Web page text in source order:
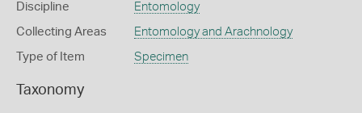
Discipline Entomology
Collecting Areas Entomology and Arachnology
Type of Item Specimen
Taxonomy